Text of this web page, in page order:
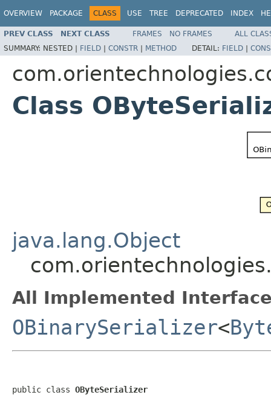
OVERVIEW PACKAGE CLASS USE TREE DEPRECATED INDEX
PREV CLASS NEXT CLASS FRAMES NO FRAMES
ALL
SUMMARY: NESTED | FIELD | CONSTR | METHOD DETAIL: FIELD |
Class
java.lang.Object
All Implemented
OBinarySerializer<
public class OByteSerializer